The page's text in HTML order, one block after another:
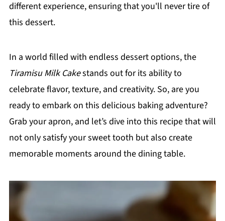
different experience, ensuring that you'll never tire of
this dessert.
In a world filled with endless dessert options, the
Tiramisu Milk Cakestands out for its ability to
celebrate flavor, texture, and creativity. So, are you
ready to embark on this delicious baking adventure?
Grab your apron, and let’s dive into this recipe that will
not only satisfy your sweet tooth but also create
memorable moments around the dining table.